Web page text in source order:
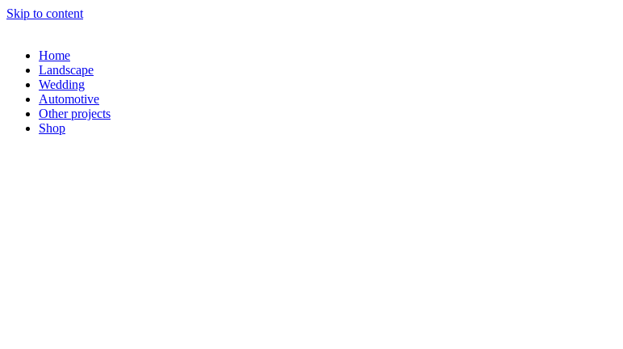
Skip to content
Home
Landscape
Wedding
Automotive
Other projects
Shop